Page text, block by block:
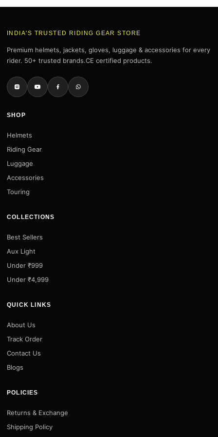
INDIA'S TRUSTED RIDING GEAR STORE
Premium helmets, jackets, gloves, luggage & accessories for every
rider. 50+ trusted brands.CE certified products.
SHOP
Helmets
Riding Gear
Luggage
Accessories
Touring
COLLECTIONS
Best Sellers
Aux Light
Under ₹999
Under ₹4,999
QUICK LINKS
About Us
Track Order
Contact Us
Blogs
POLICIES
Returns & Exchange
Shipping Policy